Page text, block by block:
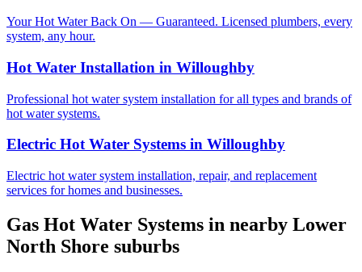
Your Hot Water Back On — Guaranteed. Licensed plumbers, every
system, any hour.
Hot Water Installation in Willoughby
Professional hot water system installation for all types and brands of
hot water systems.
Electric Hot Water Systems in Willoughby
Electric hot water system installation, repair, and replacement
services for homes and businesses.
Gas Hot Water Systems in nearby Lower
North Shore suburbs